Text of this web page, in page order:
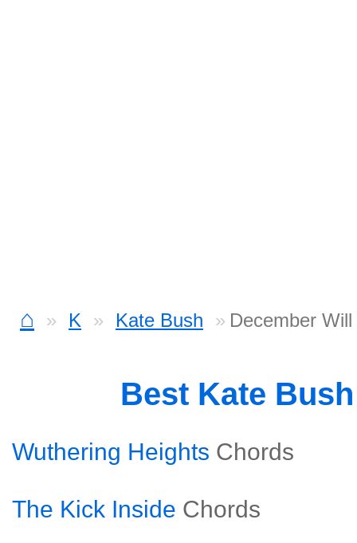
⌂ K Kate Bush December
Best Kate
Wuthering Heights Chords
The Kick Inside Chords